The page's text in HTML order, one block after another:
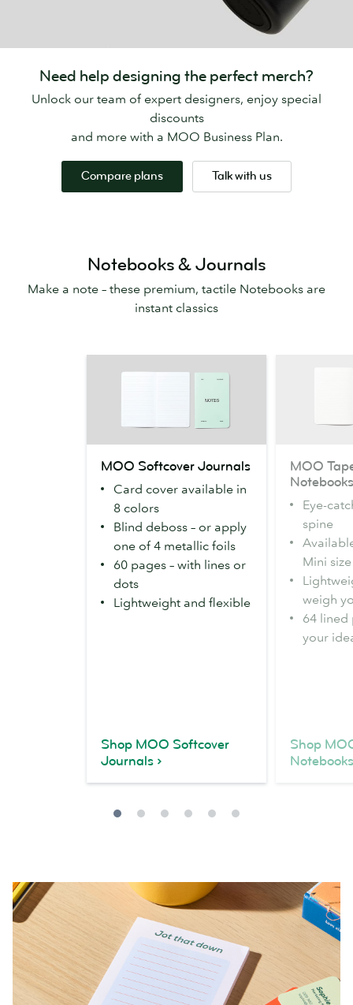
Need help designing the perfect merch?
Unlock our team of expert designers, enjoy special
discounts
and more with a MOO Business Plan.
Compare plans Talk with us
Notebooks & Journals
Make a note – these premium, tactile Notebooks are
instant classics
Softcover
Journals
MOO Softcover Journals
Card cover available in
8 colors
Blind deboss – or apply
one of 4 metallic foils
60 pages – with lines or
dots
Lightweight and flexible
Shop MOO Softcover
Journals
Tape
Bound
Notebooks
MOO
Notebooks
Eye-
spine
Mini size
weigh
64 lined
your
Shop
Notebooks